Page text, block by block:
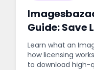
Guide: Save
Photos
Learn what an
how licensing
to download high-